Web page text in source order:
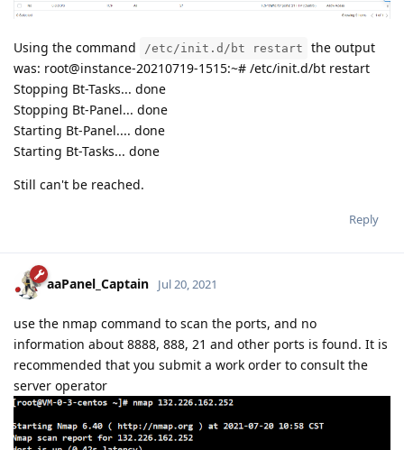
Using the command /etc/init.d/bt restart
the output
was: root@instance-20210719-1515:~# /etc/init.d/bt restart
Stopping Bt-Tasks... done
Stopping Bt-Panel... done
Starting Bt-Panel.... done
Starting Bt-Tasks... done
Still can't be reached.
Reply
aaPanel_Captain Jul 20, 2021
use the nmap command to scan the ports, and no
information about 8888, 888, 21 and other ports is found. It is
recommended that you submit a work order to consult the
server operator